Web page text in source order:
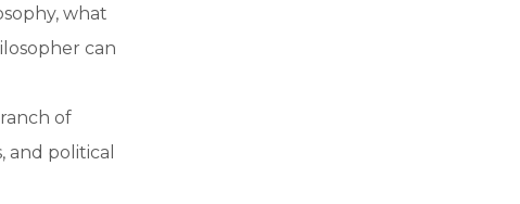
what
can
of
and political